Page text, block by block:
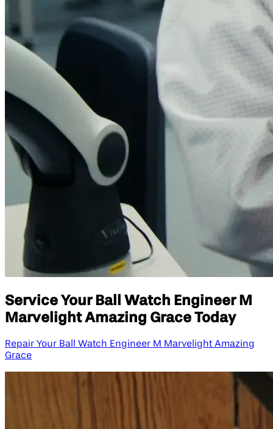
Service Your Ball Watch Engineer M
Marvelight Amazing Grace Today
Repair Your Ball Watch Engineer M Marvelight Amazing
Grace